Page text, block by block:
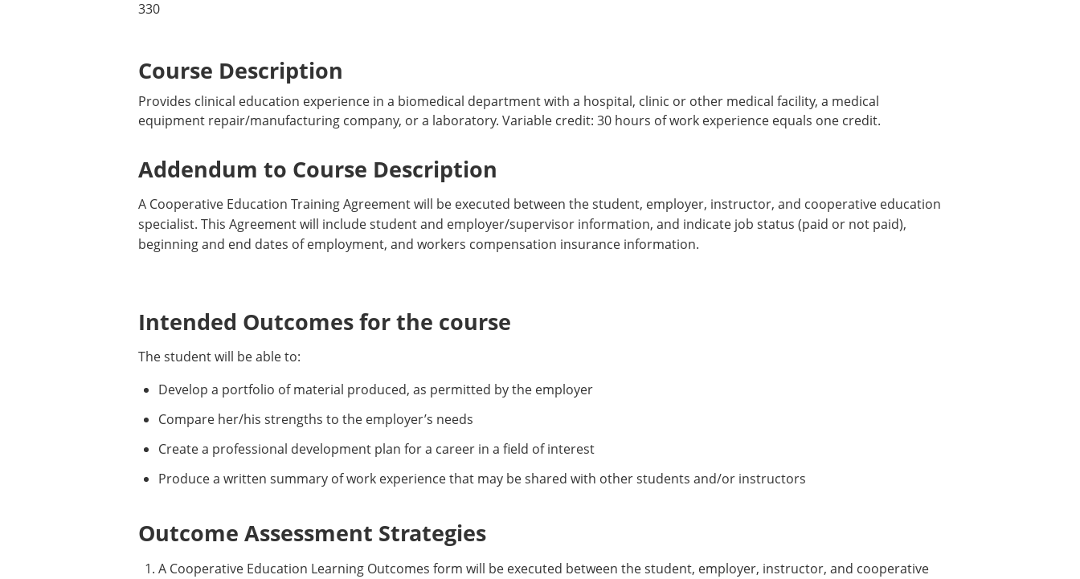
330
Course Description
Provides clinical education experience in a biomedical department with a hospital, clinic or other medical facility, a medical
equipment repair/manufacturing company, or a laboratory. Variable credit: 30 hours of work experience equals one credit.
Addendum to Course Description
A Cooperative Education Training Agreement will be executed between the student, employer, instructor, and cooperative education
specialist. This Agreement will include student and employer/supervisor information, and indicate job status (paid or not paid),
beginning and end dates of employment, and workers compensation insurance information.
Intended Outcomes for the course
The student will be able to:
Develop a portfolio of material produced, as permitted by the employer
Compare her/his strengths to the employer’s needs
Create a professional development plan for a career in a field of interest
Produce a written summary of work experience that may be shared with other students and/or instructors
Outcome Assessment Strategies
A Cooperative Education Learning Outcomes form will be executed between the student, employer, instructor, and cooperative